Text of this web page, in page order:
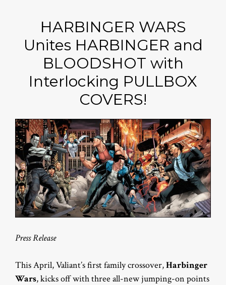
HARBINGER WARS
Unites HARBINGER and
BLOODSHOT with
Interlocking PULLBOX
COVERS!
Press Release
This April, Valiant’s first family crossover,Harbinger
Wars, kicks off with three all-new jumping-on points